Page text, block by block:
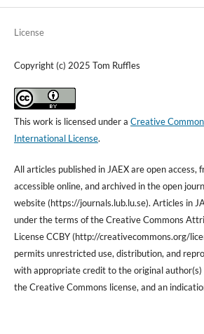
License
Copyright (c) 2025 Tom Ruffles
This work is licensed under a Creative
International License.
All articles published inJAEXare open access,
accessible online, and archivedin the open
website (https://journals.lub.lu.se). Articles in
under the terms of the Creative Commons
LicenseCCBY (http://creativecommons.org/
permits unrestricted use, distribution, and
withappropriate credit to the original author(s)
the Creative Commons license, andan